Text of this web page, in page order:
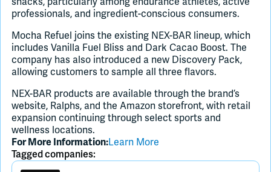
professionals, and ingredient-conscious consumers.
Mocha Refuel joins the existing NEX-BAR lineup, which
includes Vanilla Fuel Bliss and Dark Cacao Boost. The
company has also introduced a new Discovery Pack,
allowing customers to sample all three flavors.
NEX-BAR products are available through the brand’s
website, Ralphs, and the Amazon storefront, with retail
expansion continuing through select sports and
wellness locations.
For More Information:Learn More
Tagged companies: